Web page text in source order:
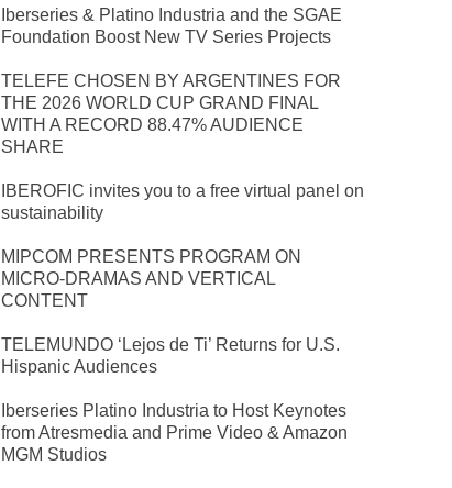
Iberseries & Platino Industria and the SGAE
Foundation Boost New TV Series Projects
TELEFE CHOSEN BY ARGENTINES FOR
THE 2026 WORLD CUP GRAND FINAL
WITH A RECORD 88.47% AUDIENCE
SHARE
IBEROFIC invites you to a free virtual panel on
sustainability
MIPCOM PRESENTS PROGRAM ON
MICRO-DRAMAS AND VERTICAL
CONTENT
TELEMUNDO ‘Lejos de Ti’ Returns for U.S.
Hispanic Audiences
Iberseries Platino Industria to Host Keynotes
from Atresmedia and Prime Video & Amazon
MGM Studios